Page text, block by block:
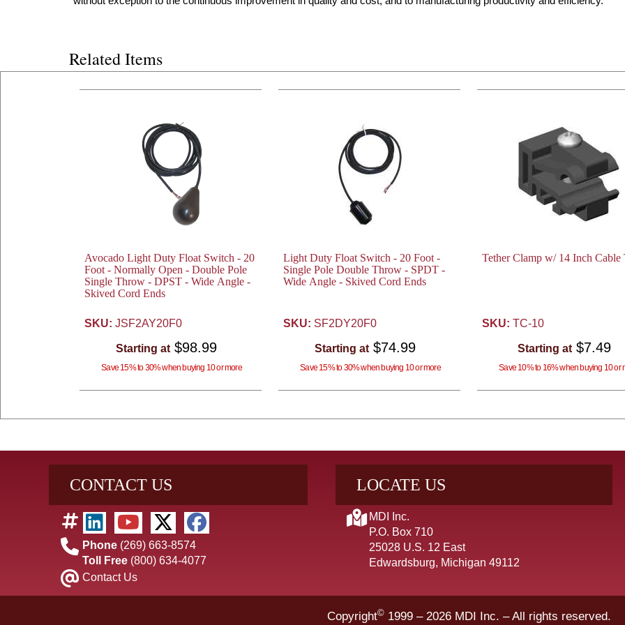
Related Items
Avocado Light Duty Float Switch - 20
Foot - Normally Open - Double Pole
Single Throw - DPST - Wide Angle -
Skived Cord Ends
SKU: JSF2AY20F0
Starting at $98.99
Save 15% to 30% when buying 10 or more
Light Duty Float Switch - 20 Foot -
Single Pole Double Throw - SPDT -
Wide Angle - Skived Cord Ends
SKU: SF2DY20F0
Starting at $74.99
Save 15% to 30% when buying 10 or more
Tether Clamp w/ 14 Inch Cable
SKU: TC-10
Starting at $7.49
Save 10% to 16% when buying 10 or
CONTACT US
Phone (269) 663-8574
Toll Free (800) 634-4077
Contact Us
LOCATE US
MDI Inc.
P.O. Box 710
25028 U.S. 12 East
Edwardsburg, Michigan 49112
Copyright© 1999 – 2026 MDI Inc. – All rights reserved.